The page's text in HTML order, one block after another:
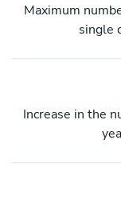
Maximum
single
Increase in the